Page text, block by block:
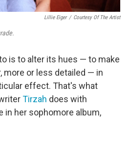
Lillie Eiger / Courtesy Of The Artist
is to alter its hues — to make
more or less detailed — in
effect. That's what
Tirzah does with
in her sophomore album,